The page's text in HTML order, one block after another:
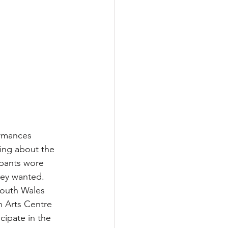
about the
wore
wanted.
Wales
Arts Centre
in the